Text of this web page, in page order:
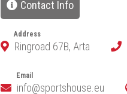
Contact Info
Address
Ringroad 67B, Arta
Email
info@sportshouse.eu